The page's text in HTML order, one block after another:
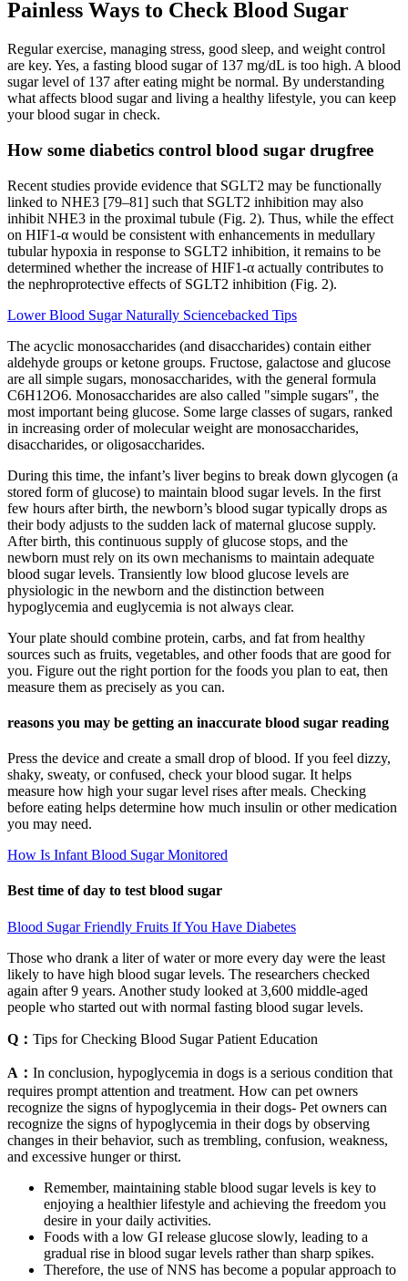
Painless Ways to Check Blood Sugar
Regular exercise, managing stress, good sleep, and weight control
are key. Yes, a fasting blood sugar of 137 mg/dL is too high. A blood
sugar level of 137 after eating might be normal. By understanding
what affects blood sugar and living a healthy lifestyle, you can keep
your blood sugar in check.
How some diabetics control blood sugar drugfree
Recent studies provide evidence that SGLT2 may be functionally
linked to NHE3 [79–81] such that SGLT2 inhibition may also
inhibit NHE3 in the proximal tubule (Fig. 2). Thus, while the effect
on HIF1-α would be consistent with enhancements in medullary
tubular hypoxia in response to SGLT2 inhibition, it remains to be
determined whether the increase of HIF1-α actually contributes to
the nephroprotective effects of SGLT2 inhibition (Fig. 2).
Lower Blood Sugar Naturally Sciencebacked Tips
The acyclic monosaccharides (and disaccharides) contain either
aldehyde groups or ketone groups. Fructose, galactose and glucose
are all simple sugars, monosaccharides, with the general formula
C6H12O6. Monosaccharides are also called "simple sugars", the
most important being glucose. Some large classes of sugars, ranked
in increasing order of molecular weight are monosaccharides,
disaccharides, or oligosaccharides.
During this time, the infant’s liver begins to break down glycogen (a
stored form of glucose) to maintain blood sugar levels. In the first
few hours after birth, the newborn’s blood sugar typically drops as
their body adjusts to the sudden lack of maternal glucose supply.
After birth, this continuous supply of glucose stops, and the
newborn must rely on its own mechanisms to maintain adequate
blood sugar levels. Transiently low blood glucose levels are
physiologic in the newborn and the distinction between
hypoglycemia and euglycemia is not always clear.
Your plate should combine protein, carbs, and fat from healthy
sources such as fruits, vegetables, and other foods that are good for
you. Figure out the right portion for the foods you plan to eat, then
measure them as precisely as you can.
reasons you may be getting an inaccurate blood sugar reading
Press the device and create a small drop of blood. If you feel dizzy,
shaky, sweaty, or confused, check your blood sugar. It helps
measure how high your sugar level rises after meals. Checking
before eating helps determine how much insulin or other medication
you may need.
How Is Infant Blood Sugar Monitored
Best time of day to test blood sugar
Blood Sugar Friendly Fruits If You Have Diabetes
Those who drank a liter of water or more every day were the least
likely to have high blood sugar levels. The researchers checked
again after 9 years. Another study looked at 3,600 middle-aged
people who started out with normal fasting blood sugar levels.
Q： Tips for Checking Blood Sugar Patient Education
A： In conclusion, hypoglycemia in dogs is a serious condition that
requires prompt attention and treatment. How can pet owners
recognize the signs of hypoglycemia in their dogs- Pet owners can
recognize the signs of hypoglycemia in their dogs by observing
changes in their behavior, such as trembling, confusion, weakness,
and excessive hunger or thirst.
Remember, maintaining stable blood sugar levels is key to
enjoying a healthier lifestyle and achieving the freedom you
desire in your daily activities.
Foods with a low GI release glucose slowly, leading to a
gradual rise in blood sugar levels rather than sharp spikes.
Therefore, the use of NNS has become a popular approach to